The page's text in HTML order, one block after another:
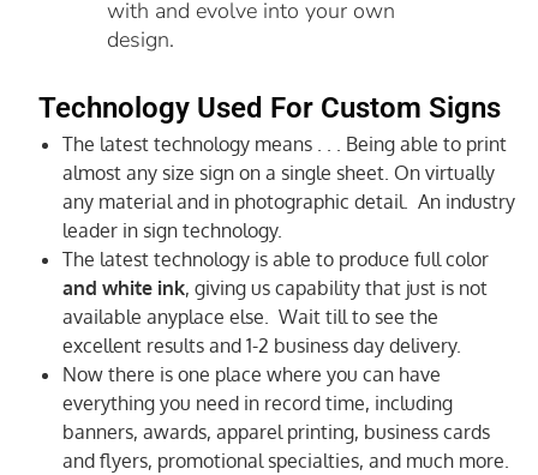
with and evolve into your own
design.
Technology Used For Custom Signs
The latest technology means . . . Being able to print
almost any size sign on a single sheet. On virtually
any material and in photographic detail. An industry
leader in sign technology.
The latest technology is able to produce full color
and white ink, giving us capability that just is not
available anyplace else. Wait till to see the
excellent results and 1-2 business day delivery.
Now there is one place where you can have
everything you need in record time, including
banners, awards, apparel printing, business cards
and flyers, promotional specialties, and much more.